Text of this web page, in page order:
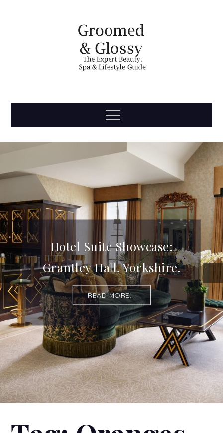
Groomed
& Glossy
Menu
Hotel Suite Showcase:
Grantley Hall, Yorkshire.
READ MORE...